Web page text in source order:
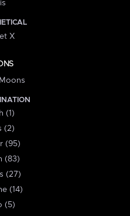
X
(1)
(2)
(95)
(83)
(27)
(14)
(5)